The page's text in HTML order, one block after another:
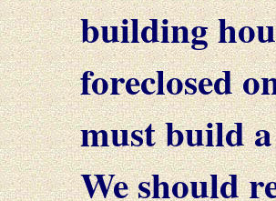
building
foreclosed
must build
We should